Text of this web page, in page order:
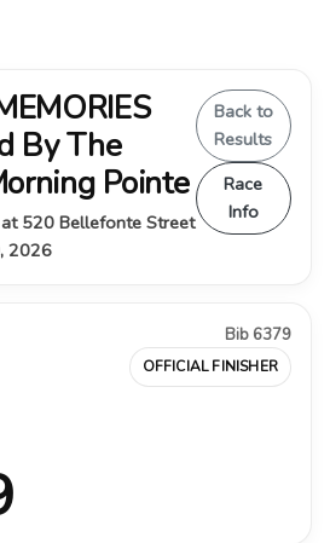
By The
Pointe
520 Bellefonte Street
2026
Back to
Results
Race
Info
Bib 6379
OFFICIAL FINISHER